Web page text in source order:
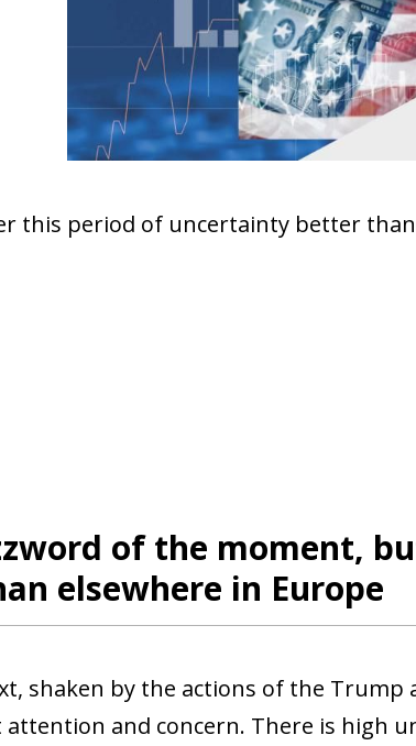
this period of uncertainty better
of the moment,
elsewhere in Europe
shaken by the actions of the Trump
and concern. There is high